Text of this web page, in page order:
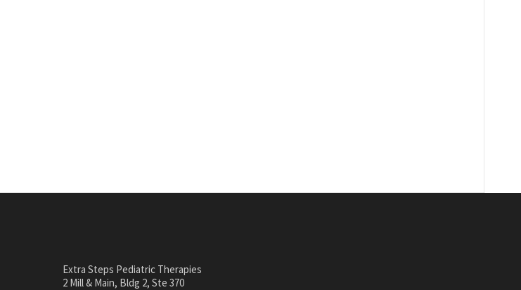
Extra Steps Pediatric Therapies
2 Mill & Main, Bldg 2, Ste 370